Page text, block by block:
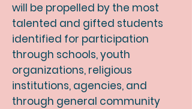
will be propelled by the most
talented and gifted students
identified for participation
through schools, youth
organizations, religious
institutions, agencies, and
through general community